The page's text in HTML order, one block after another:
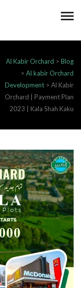
Al Kabir Orchard > Blog
> Al kabir Orchard
Development > Al Kabir
Orchard | Payment Plan
2023 | Kala Shah Kaku